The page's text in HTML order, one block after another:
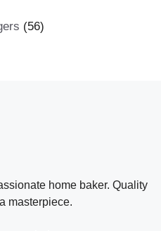
5656
home baker. Quality
masterpiece.